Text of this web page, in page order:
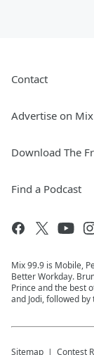
Contact
Advertise on
Download The
Find a Podcast
Mix 99.9 is Mobile,
Better Workday.
Prince and the best
and Jodi, followed
Sitemap Contest